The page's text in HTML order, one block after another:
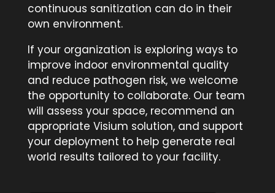
continuous sanitization can do in their
own environment.
If your organization is exploring ways to
improve indoor environmental quality
and reduce pathogen risk, we welcome
the opportunity to collaborate. Our team
will assess your space, recommend an
appropriate Visium solution, and support
your deployment to help generate real
world results tailored to your facility.